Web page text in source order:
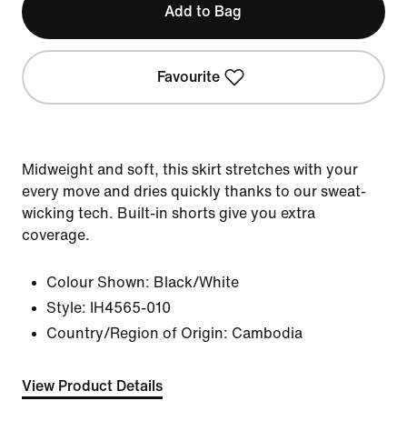
Add to Bag
Favourite
Midweight and soft, this skirt stretches with your
every move and dries quickly thanks to our sweat-
wicking tech. Built-in shorts give you extra
coverage.
Colour Shown: Black/White
Style:
IH4565-010
Country/Region of Origin: Cambodia
View Product Details